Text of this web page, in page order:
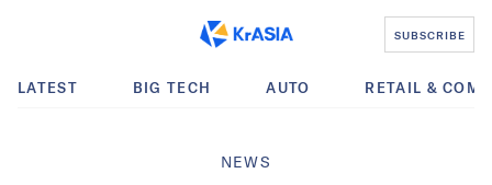
SUBSCRIBE
LATEST BIG TECH AUTO RETAIL &
NEWS